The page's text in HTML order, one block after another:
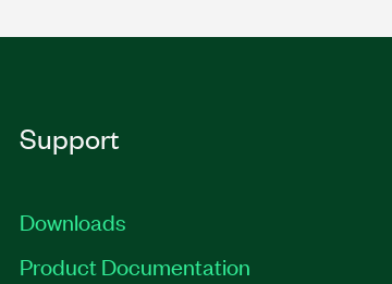
Support
Downloads
Product Documentation